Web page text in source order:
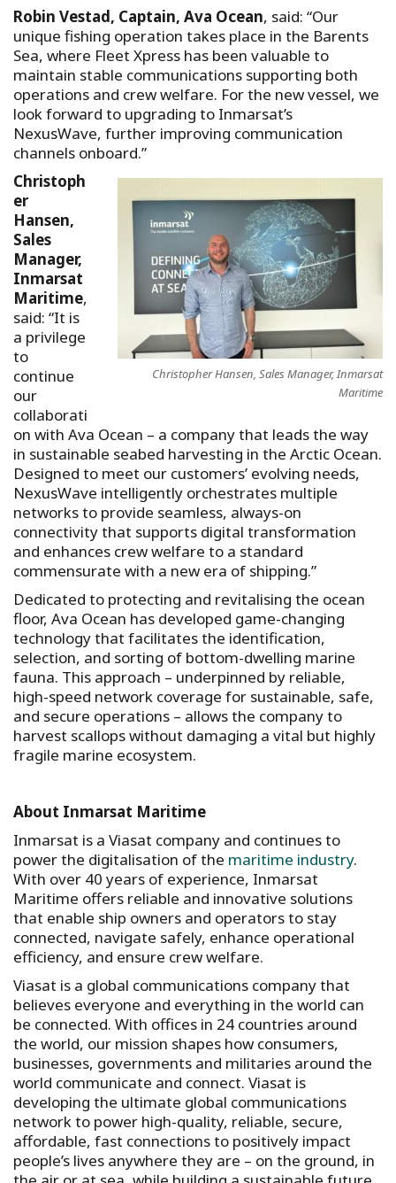
Robin Vestad, Captain, Ava Ocean, said: “Our
unique fishing operation takes place in the Barents
Sea, where Fleet Xpress has been valuable to
maintain stable communications supporting both
operations and crew welfare. For the new vessel, we
look forward to upgrading to Inmarsat’s
NexusWave, further improving communication
channels onboard.”
Christopher Hansen, Sales Manager, Inmarsat
Maritime
Christoph
er
Hansen,
Sales
Manager,
Inmarsat
Maritime,
said: “It is
a privilege
to
continue
our
collaborati
on with Ava Ocean – a company that leads the way
in sustainable seabed harvesting in the Arctic Ocean.
Designed to meet our customers’ evolving needs,
NexusWave intelligently orchestrates multiple
networks to provide seamless, always-on
connectivity that supports digital transformation
and enhances crew welfare to a standard
commensurate with a new era of shipping.”
Dedicated to protecting and revitalising the ocean
floor, Ava Ocean has developed game-changing
technology that facilitates the identification,
selection, and sorting of bottom-dwelling marine
fauna. This approach – underpinned by reliable,
high-speed network coverage for sustainable, safe,
and secure operations – allows the company to
harvest scallops without damaging a vital but highly
fragile marine ecosystem.
About Inmarsat Maritime
Inmarsat is a Viasat company and continues to
power the digitalisation of the maritime industry.
With over 40 years of experience, Inmarsat
Maritime offers reliable and innovative solutions
that enable ship owners and operators to stay
connected, navigate safely, enhance operational
efficiency, and ensure crew welfare.
Viasat is a global communications company that
believes everyone and everything in the world can
be connected. With offices in 24 countries around
the world, our mission shapes how consumers,
businesses, governments and militaries around the
world communicate and connect. Viasat is
developing the ultimate global communications
network to power high-quality, reliable, secure,
affordable, fast connections to positively impact
people’s lives anywhere they are – on the ground, in